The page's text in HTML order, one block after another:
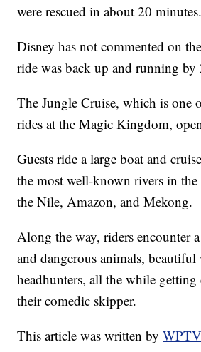
were rescued in about 20
Disney has not commented on
ride was back up and running by
The Jungle Cruise, which is one
rides at the Magic Kingdom,
Guests ride a large boat and
the most well-known rivers in
the Nile, Amazon, and Mekong.
Along the way, riders encounter
and dangerous animals, beautiful
headhunters, all the while getting
their comedic skipper.
This article was written byWPTV